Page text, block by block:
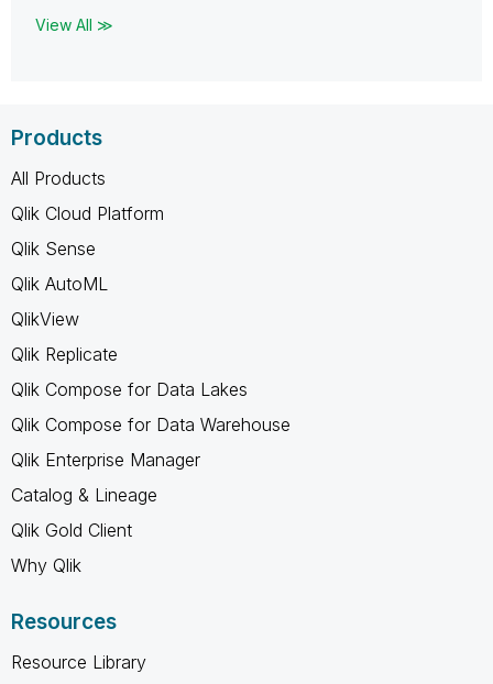
View All ≫
Products
All Products
Qlik Cloud Platform
Qlik Sense
Qlik AutoML
QlikView
Qlik Replicate
Qlik Compose for Data Lakes
Qlik Compose for Data Warehouse
Qlik Enterprise Manager
Catalog & Lineage
Qlik Gold Client
Why Qlik
Resources
Resource Library